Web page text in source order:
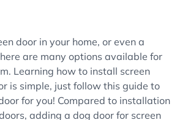
door in your home, or even a
are many options available for
Learning how to install screen
is simple, just follow this guide to
for you! Compared to installation
adding a dog door for screen